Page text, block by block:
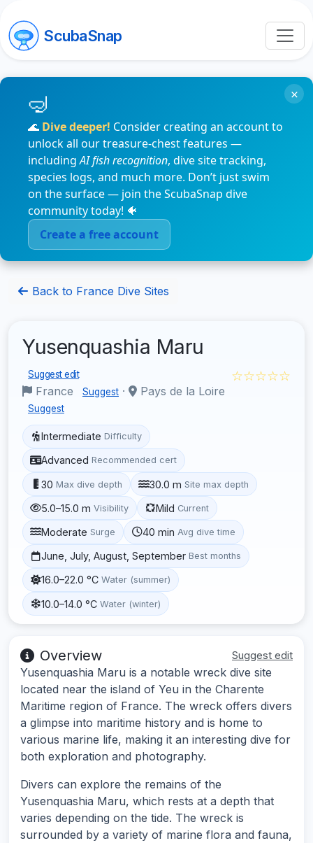
ScubaSnap
🌊 Dive deeper! Consider creating an account to
unlock all our treasure-chest features —
includingAI fish recognition, dive site tracking,
species logs, and much more. Don’t just swim
on the surface — join the ScubaSnap dive
community today! 🐠
Create a free account
×
Back to France Dive Sites
Yusenquashia Maru
Suggest edit
France Suggest · Pays de la Loire
Suggest
☆☆☆☆☆
Intermediate Difficulty
Advanced Recommended cert
30 Max dive depth 30.0 m Site max depth
5.0–15.0 m Visibility Mild Current
Moderate Surge 40 min Avg dive time
June, July, August, September Best months
16.0–22.0 °C Water (summer)
10.0–14.0 °C Water (winter)
Overview Suggest edit
Yusenquashia Maru is a notable wreck dive site
located near the island of Yeu in the Charente
Maritime region of France. The wreck offers divers
a glimpse into maritime history and is home to
various marine life, making it an interesting dive for
both exploration and photography.
Divers can explore the remains of the
Yusenquashia Maru, which rests at a depth that
varies depending on the tide. The wreck is
surrounded by a variety of marine flora and fauna,